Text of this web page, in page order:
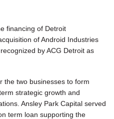
financing of Detroit
of Android Industries
by ACG Detroit as
the two businesses to form
strategic growth and
Ansley Park Capital served
term loan supporting the